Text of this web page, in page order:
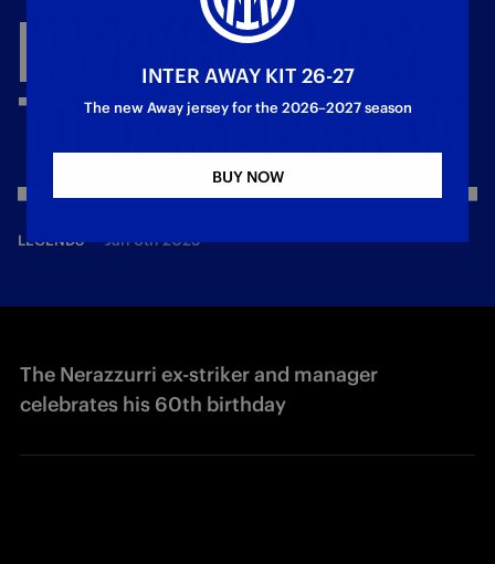
HAPPYBIRTHDAY
TO MARCOBRANCA
LEGENDS—Jan 6th 2025
The Nerazzurri ex-striker and manager
celebrates his 60th birthday
INTER AWAY KIT 26-27
The new Away jersey for the 2026–2027 season
BUY NOW